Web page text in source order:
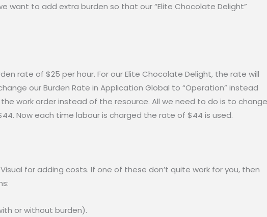
want to add extra burden so that our “Elite Chocolate Delight”
rate of $25 per hour. For our Elite Chocolate Delight, the rate will
our Burden Rate in Application Global to “Operation” instead
the work order instead of the resource. All we need to do is to change
Now each time labour is charged the rate of $44 is used.
for adding costs. If one of these don’t quite work for you, then
or without burden).